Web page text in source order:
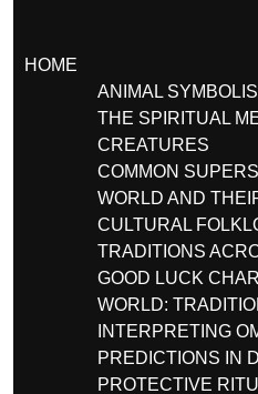
HOME
ANIMAL
THE SPIRITUAL
CREATURES
COMMON
WORLD AND
CULTURAL
TRADITIONS
GOOD LUCK
WORLD:
INTERPRETING
PREDICTIONS IN
PROTECTIVE